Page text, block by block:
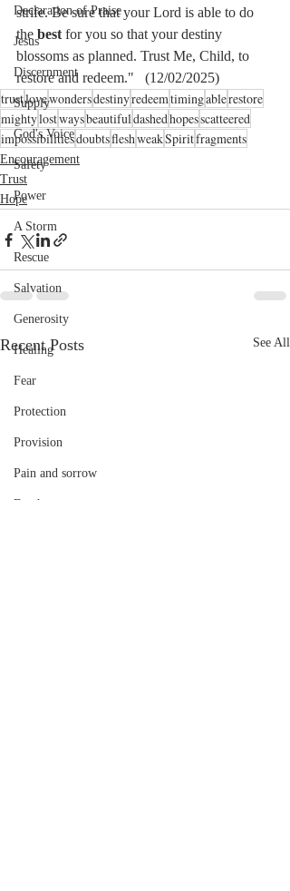
Declaration of Praise
Jesus
Discernment
Supply
God's Voice
Safety
Power
A Storm
Rescue
Salvation
Generosity
Healing
Fear
Protection
Provision
Pain and sorrow
Death
strife. Be sure that your Lord is able to do
the best for you so that your destiny
blossoms as planned. Trust Me, Child, to
restore and redeem."   (12/02/2025)
trustlovewondersdestinyredeemtimingablerestore
mightylostwaysbeautifuldashedhopesscatteered
impossibilitiesdoubtsfleshweakSpiritfragments
Encouragement
Trust
Hope
Recent Posts See All